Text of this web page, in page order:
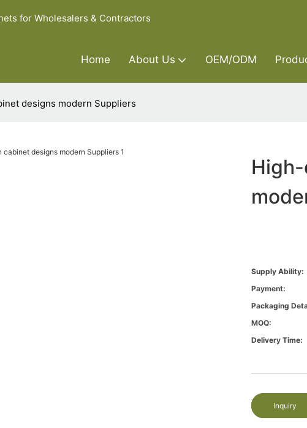
for Wholesalers & Contractors
Home About Us OEM/ODM
designs modern Suppliers
Supply Ability:
Payment:
Packaging
MOQ:
Delivery Time:
Inquiry